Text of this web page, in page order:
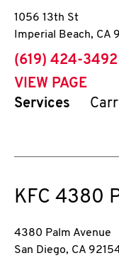
1056 13th St
Imperial Beach, CA
phone
(619) 424-3492
VIEW PAGE
Services
KFC 4380
4380 Palm Avenue
San Diego, CA